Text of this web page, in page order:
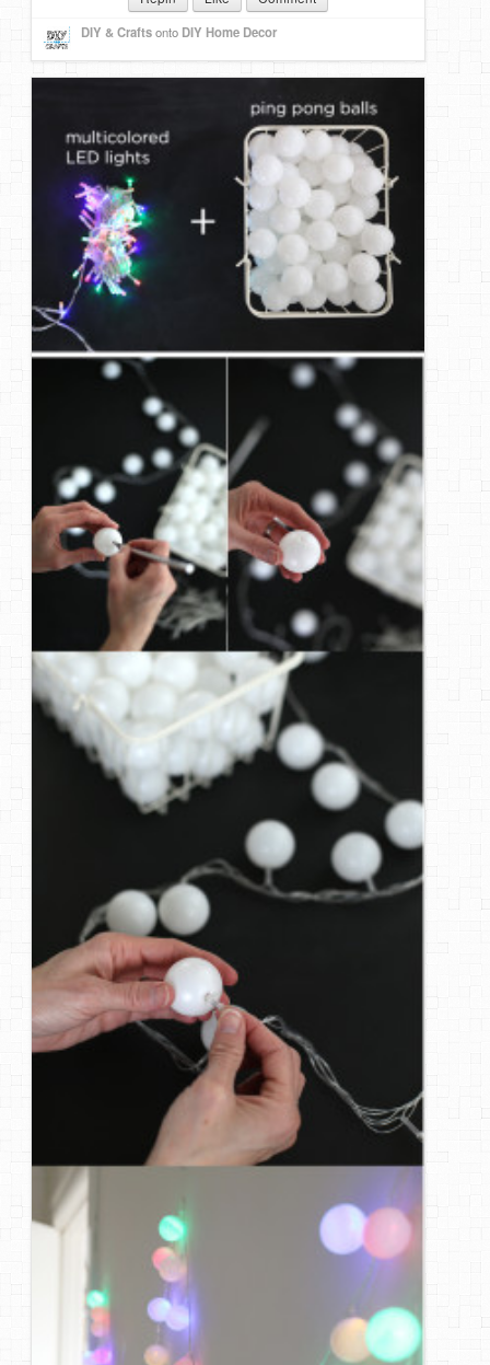
DIY & Craftsonto DIY Home Decor